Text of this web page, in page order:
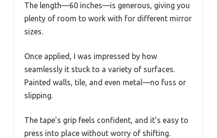
The length—60 inches—is generous, giving you
plenty of room to work with for different mirror
sizes.
Once applied, I was impressed by how
seamlessly it stuck to a variety of surfaces.
Painted walls, tile, and even metal—no fuss or
slipping.
The tape’s grip feels confident, and it’s easy to
press into place without worry of shifting.